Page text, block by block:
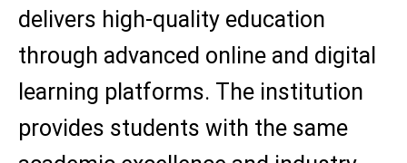
delivers high-quality education
through advanced online and digital
learning platforms. The institution
provides students with the same